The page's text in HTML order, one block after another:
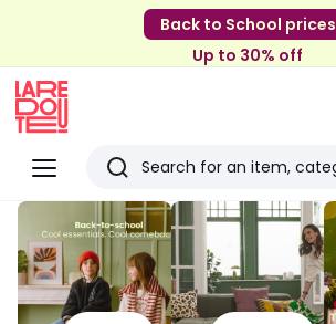
Back to School prices
Up to 30% off
Menu
Redoute
Search
Last
viewed
items